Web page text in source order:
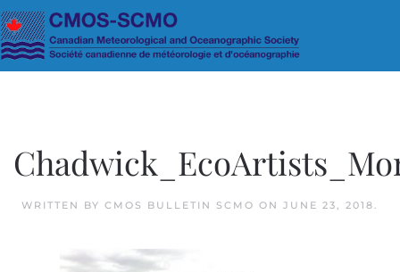
Skip to main content
WRITTEN BY CMOS BULLETIN SCMO ON JUNE 23, 2018.